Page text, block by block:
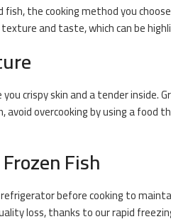
fish, thecookingmethod you
and taste, which can be
you crispy skin and a tender inside.
avoid overcooking by using a
Fish
before cooking to
loss, thanks to our rapid